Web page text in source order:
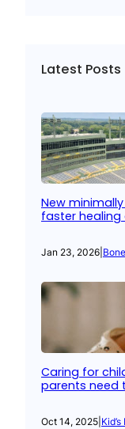
Latest Posts
New
faster healing
Jan 23, 2026
Caring for
parents need
Oct 14, 2025